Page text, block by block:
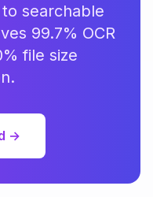
searchable
99.7% OCR
file size
→